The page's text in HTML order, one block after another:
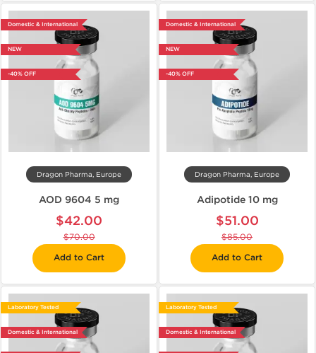
Domestic & International
NEW
-40% OFF
Dragon Pharma, Europe
AOD 9604 5 mg
$42.00
$70.00
Add to Cart
Domestic & International
NEW
-40% OFF
Dragon Pharma, Europe
Adipotide 10 mg
$51.00
$85.00
Add to Cart
Laboratory Tested
Domestic & International
Laboratory Tested
Domestic & International